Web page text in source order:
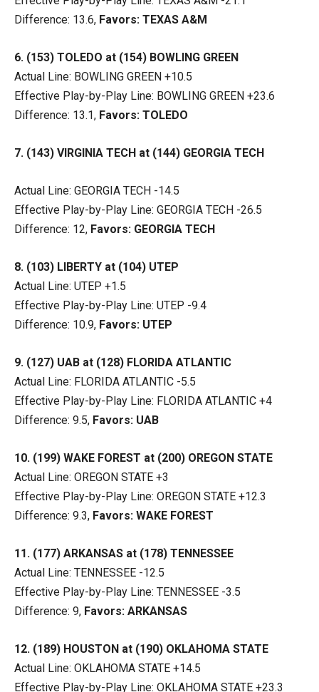
Difference: 13.6, Favors: TEXAS A&M
6. (153) TOLEDO at (154) BOWLING GREEN
Actual Line: BOWLING GREEN +10.5
Effective Play-by-Play Line: BOWLING GREEN +23.6
Difference: 13.1, Favors: TOLEDO
7. (143) VIRGINIA TECH at (144) GEORGIA TECH
Actual Line: GEORGIA TECH -14.5
Effective Play-by-Play Line: GEORGIA TECH -26.5
Difference: 12, Favors: GEORGIA TECH
8. (103) LIBERTY at (104) UTEP
Actual Line: UTEP +1.5
Effective Play-by-Play Line: UTEP -9.4
Difference: 10.9, Favors: UTEP
9. (127) UAB at (128) FLORIDA ATLANTIC
Actual Line: FLORIDA ATLANTIC -5.5
Effective Play-by-Play Line: FLORIDA ATLANTIC +4
Difference: 9.5, Favors: UAB
10. (199) WAKE FOREST at (200) OREGON STATE
Actual Line: OREGON STATE +3
Effective Play-by-Play Line: OREGON STATE +12.3
Difference: 9.3, Favors: WAKE FOREST
11. (177) ARKANSAS at (178) TENNESSEE
Actual Line: TENNESSEE -12.5
Effective Play-by-Play Line: TENNESSEE -3.5
Difference: 9, Favors: ARKANSAS
12. (189) HOUSTON at (190) OKLAHOMA STATE
Actual Line: OKLAHOMA STATE +14.5
Effective Play-by-Play Line: OKLAHOMA STATE +23.3